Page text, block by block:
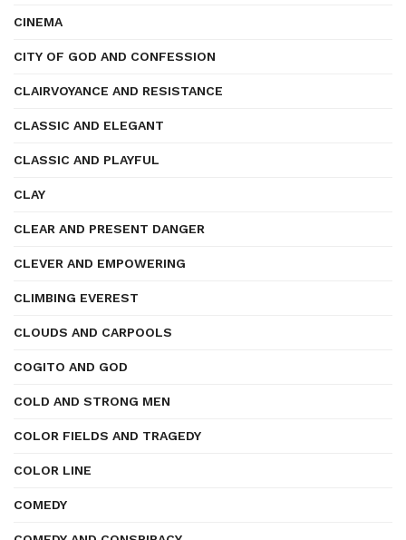
CINEMA
CITY OF GOD AND CONFESSION
CLAIRVOYANCE AND RESISTANCE
CLASSIC AND ELEGANT
CLASSIC AND PLAYFUL
CLAY
CLEAR AND PRESENT DANGER
CLEVER AND EMPOWERING
CLIMBING EVEREST
CLOUDS AND CARPOOLS
COGITO AND GOD
COLD AND STRONG MEN
COLOR FIELDS AND TRAGEDY
COLOR LINE
COMEDY